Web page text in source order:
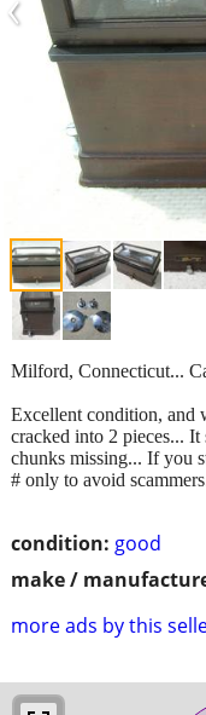
condition: good
make /
more ads by this
Milford, Connecticut...
Excellent condition, and
cracked into 2 pieces...
chunks missing... If you
# only to avoid